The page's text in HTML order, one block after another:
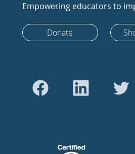
Empowering educators to
Donate